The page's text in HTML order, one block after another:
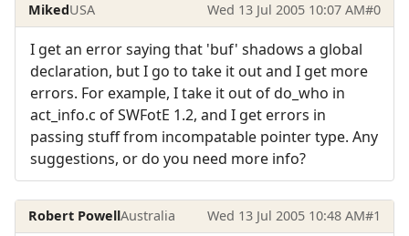
MikedUSA Wed 13 Jul 2005 10:07 AM#0
I get an error saying that 'buf' shadows a global
declaration, but I go to take it out and I get more
errors. For example, I take it out of do_who in
act_info.c of SWFotE 1.2, and I get errors in
passing stuff from incompatable pointer type. Any
suggestions, or do you need more info?
Robert PowellAustralia Wed 13 Jul 2005 10:48 AM#1